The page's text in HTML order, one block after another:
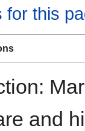
for this
and